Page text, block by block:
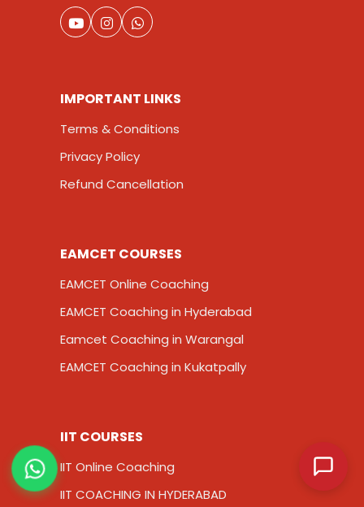
IMPORTANT LINKS
Terms & Conditions
Privacy Policy
Refund Cancellation
EAMCET COURSES
EAMCET Online Coaching
EAMCET Coaching in Hyderabad
Eamcet Coaching in Warangal
EAMCET Coaching in Kukatpally
IIT COURSES
IIT Online Coaching
IIT COACHING IN HYDERABAD